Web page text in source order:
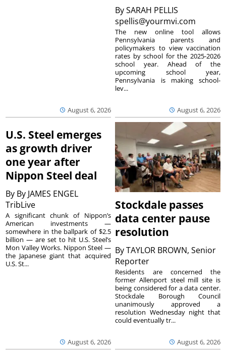
August 6, 2026
BySARAH PELLIS
spellis@yourmvi.com
August 6, 2026
The new online tool allows
Pennsylvania parents and
policymakers to view vaccination
rates by school for the 2025-2026
school year. Ahead of the
upcoming school year,
Pennsylvania is making school-
lev...
U.S. Steel emerges
as growth driver
one year after
Nippon Steel deal
By By JAMES ENGEL
TribLive
August 6, 2026
A significant chunk of Nippon’s
American investments —
somewhere in the ballpark of $2.5
billion — are set to hit U.S. Steel’s
Mon Valley Works. Nippon Steel —
the Japanese giant that acquired
U.S. St...
Stockdale passes
data center pause
resolution
ByTAYLOR BROWN, Senior
Reporter
August 6, 2026
Residents are concerned the
former Allenport steel mill site is
being considered for a data center.
Stockdale Borough Council
unanimously approved a
resolution Wednesday night that
could eventually tr...